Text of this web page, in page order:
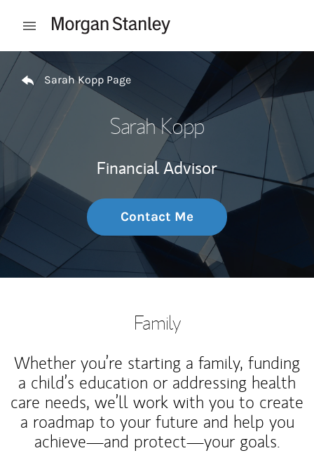
Open mobile menu
Return to Nav
Sarah Kopp Page
Sarah Kopp
Financial Advisor
Contact Me
Family
Whether you’re starting a family, funding
a child’s education or addressing health
care needs, we’ll work with you to create
a roadmap to your future and help you
achieve—and protect—your goals.